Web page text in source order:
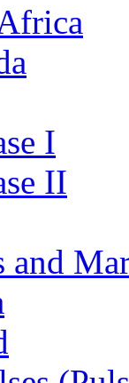
I
II
and